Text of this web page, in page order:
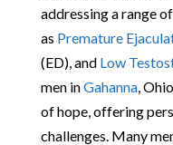
addressing a range
as Premature
(ED), and Low
men inGahanna,
of hope, offering
challenges. Many